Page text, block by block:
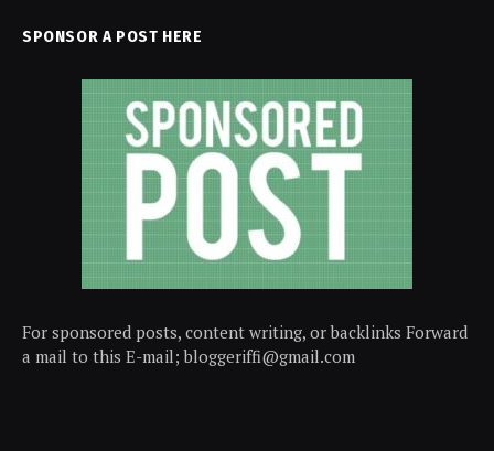
SPONSOR A POST HERE
For sponsored posts, content writing, or backlinks Forward
a mail to this E-mail; bloggeriffi@gmail.com